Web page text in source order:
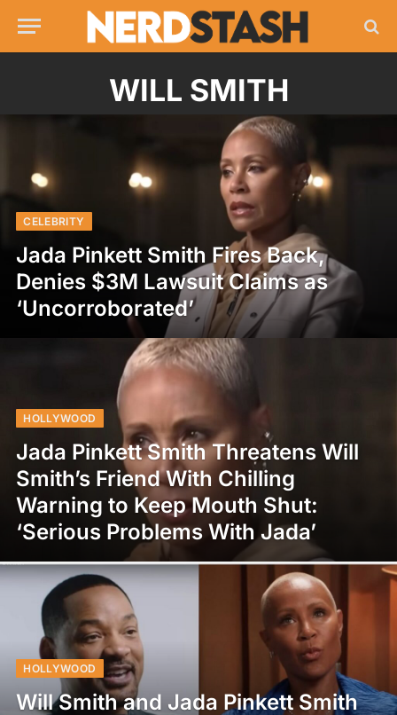
WILL SMITH
CELEBRITY
Jada Pinkett Smith Fires Back,
Denies $3M Lawsuit Claims as
‘Uncorroborated’
HOLLYWOOD
Jada Pinkett Smith Threatens Will
Smith’s Friend With Chilling
Warning to Keep Mouth Shut:
‘Serious Problems With Jada’
HOLLYWOOD
Will Smith and Jada Pinkett Smith